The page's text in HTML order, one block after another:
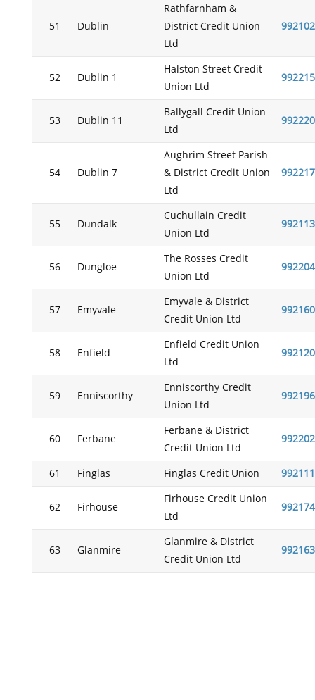
51 Dublin
Rathfarnham &
District Credit Union
Ltd
992102
52 Dublin 1
Halston Street Credit
Union Ltd
992215
53 Dublin 11
Ballygall Credit Union
Ltd
992220
54 Dublin 7
Aughrim Street Parish
& District Credit Union
Ltd
992217
55 Dundalk
Cuchullain Credit
Union Ltd
992113
56 Dungloe
The Rosses Credit
Union Ltd
992204
57 Emyvale
Emyvale & District
Credit Union Ltd
992160
58 Enfield
Enfield Credit Union
Ltd
992120
59 Enniscorthy
Enniscorthy Credit
Union Ltd
992196
60 Ferbane
Ferbane & District
Credit Union Ltd
992202
61 Finglas Finglas Credit Union 992111
62 Firhouse
Firhouse Credit Union
Ltd
992174
63 Glanmire
Glanmire & District
Credit Union Ltd
992163